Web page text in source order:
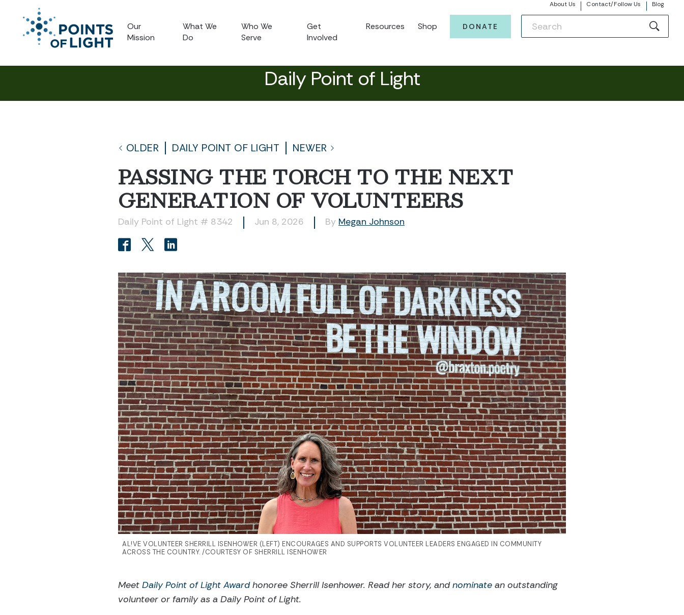
About Us Contact/Follow Us Blog
Our
Mission
What We
Do
Who We
Serve
Get
Involved
Resources Shop DONATE
Daily Point of Light
OLDER DAILY POINT OF LIGHT NEWER
PASSING THE TORCH TO THE NEXT
GENERATION OF VOLUNTEERS
Daily Point of Light # 8342 Jun 8, 2026 By Megan Johnson
AL!VE VOLUNTEER SHERRILL ISENHOWER (LEFT) ENCOURAGES AND SUPPORTS VOLUNTEER LEADERS ENGAGED IN COMMUNITY
ACROSS THE COUNTRY. /COURTESY OF SHERRILL ISENHOWER
Meet Daily Point of Light Awardhonoree Sherrill Isenhower. Read her story, andnominate an outstanding
volunteer or family as a Daily Point of Light.